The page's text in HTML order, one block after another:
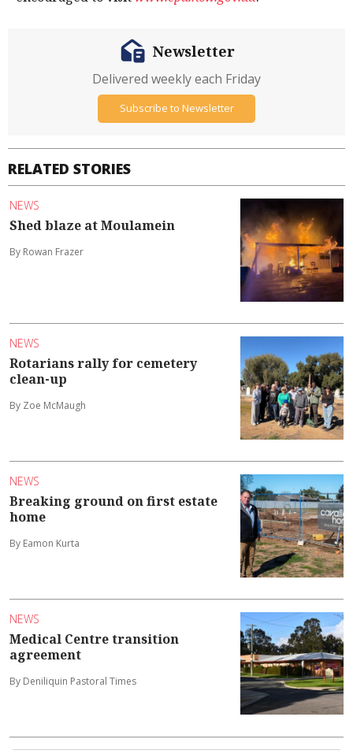
RELATED STORIES
NEWS
Shed blaze at Moulamein
By Rowan Frazer
NEWS
Rotarians rally for cemetery
clean-up
By Zoe McMaugh
NEWS
Breaking ground on first estate
home
By Eamon Kurta
NEWS
Medical Centre transition
agreement
By Deniliquin Pastoral Times
Newsletter
Delivered weekly each Friday
Subscribe to Newsletter